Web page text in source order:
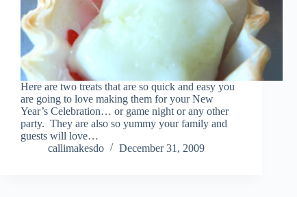
Here are two treats that are so quick and easy you
are going to love making them for your New
Year’s Celebration… or game night or any other
party. They are also so yummy your family and
guests will love…
callimakesdo
December 31, 2009